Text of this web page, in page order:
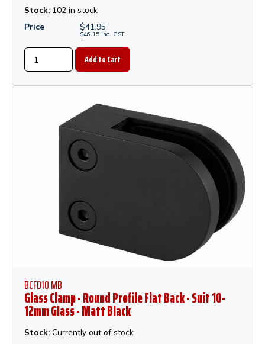
Stock: 102 in stock
Price
$41.95
$46.15 inc. GST
BCFD10 MB
Glass Clamp - Round Profile Flat Back - Suit 10-
12mm Glass - Matt Black
Stock: Currently out of stock